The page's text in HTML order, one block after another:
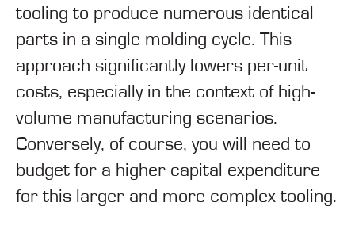
tooling to produce numerous identical
parts in a single molding cycle. This
approach significantly lowers per-unit
costs, especially in the context of high-
volume manufacturing scenarios.
Conversely, of course, you will need to
budget for a higher capital expenditure
for this larger and more complex tooling.